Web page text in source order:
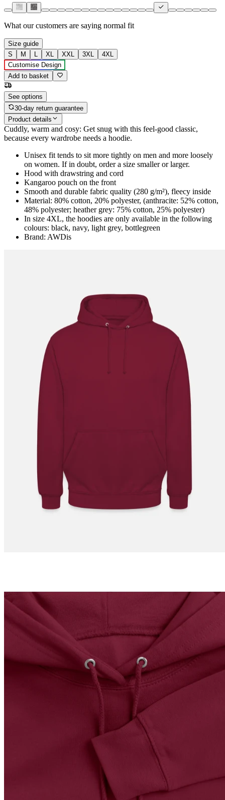
What our customers are saying normal fit
Size guide
S
M L XL XXL 3XL
4XL
Customise Design
Add to basket
See options
30-day return guarantee
Product details
Cuddly, warm and cosy: Get snug with this feel-good classic,
because every wardrobe needs a hoodie.
Unisex fit tends to sit more tightly on men and more loosely
on women. If in doubt, order a size smaller or larger.
Hood with drawstring and cord
Kangaroo pouch on the front
Smooth and durable fabric quality (280 g/m²), fleecy inside
Material: 80% cotton, 20% polyester, (anthracite: 52% cotton,
48% polyester; heather grey: 75% cotton, 25% polyester)
In size 4XL, the hoodies are only available in the following
colours: black, navy, light grey, bottlegreen
Brand: AWDis